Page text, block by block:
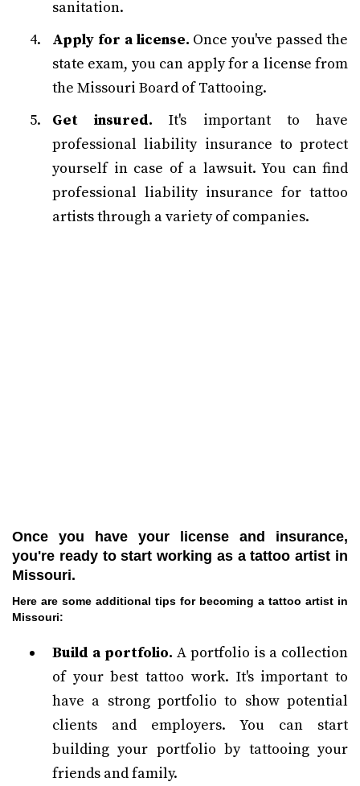
sanitation.
Apply for a license. Once you've passed the
state exam, you can apply for a license from
the Missouri Board of Tattooing.
Get insured. It's important to have
professional liability insurance to protect
yourself in case of a lawsuit. You can find
professional liability insurance for tattoo
artists through a variety of companies.
Once you have your license and insurance,
you're ready to start working as a tattoo artist in
Missouri.
Here are some additional tips for becoming a tattoo artist in
Missouri:
Build a portfolio. A portfolio is a collection
of your best tattoo work. It's important to
have a strong portfolio to show potential
clients and employers. You can start
building your portfolio by tattooing your
friends and family.